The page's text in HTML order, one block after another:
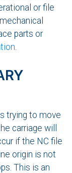
or file
parts or
trying to move
carriage will
if the NC file
origin is not
This is an